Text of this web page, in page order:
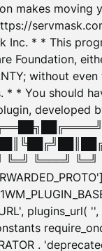
makes moving
Inc. * * This
Foundation,
without
* * You should
╚═══╝
plugins_url(
.